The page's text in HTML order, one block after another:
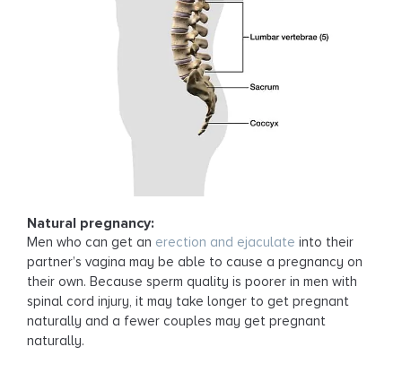
Natural pregnancy:
Men who can get an erection and ejaculate into their
partner’s vagina may be able to cause a pregnancy on
their own. Because sperm quality is poorer in men with
spinal cord injury, it may take longer to get pregnant
naturally and a fewer couples may get pregnant
naturally.